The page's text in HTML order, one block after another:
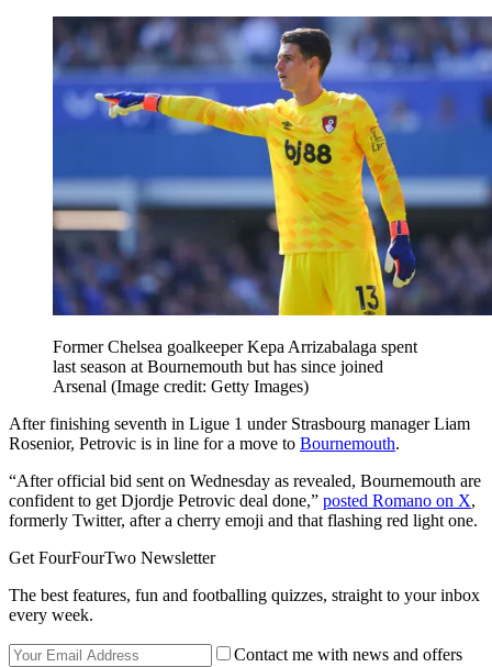
Former Chelsea goalkeeper Kepa Arrizabalaga spent
last season at Bournemouth but has since joined
Arsenal (Image credit: Getty Images)
After finishing seventh in Ligue 1 under Strasbourg manager Liam
Rosenior, Petrovic is in line for a move to Bournemouth.
“After official bid sent on Wednesday as revealed, Bournemouth are
confident to get Djordje Petrovic deal done,” posted Romano on X,
formerly Twitter, after a cherry emoji and that flashing red light one.
Get FourFourTwo Newsletter
The best features, fun and footballing quizzes, straight to your inbox
every week.
Contact me with news and offers